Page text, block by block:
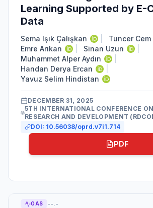
Learning Supported by E-
Data
Sema Işık Çalışkan Tuncer
Emre Arıkan
Sinan Uzun
Muhammet Alper Aydın
Handan Derya Ercan
Yavuz Selim Hindistan
DECEMBER 31, 2025
5TH INTERNATIONAL CONFERENCE
RESEARCH AND DEVELOPMENT
DOI: 10.56038/oprd.v7i1.714
PDF
OAS --.-